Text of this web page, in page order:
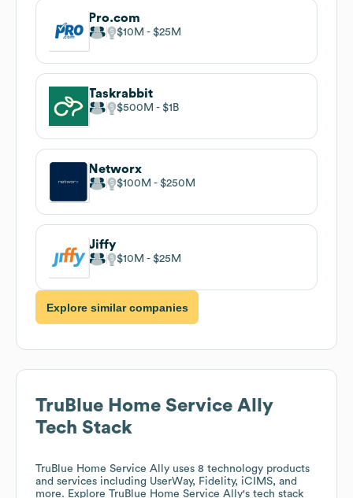
Pro.com
$10M $25M
Taskrabbit
$500M $1B
Networx
$100M $250M
Jiffy
$10M $25M
Explore similar companies
TruBlue Home Service Ally
Tech Stack
TruBlue Home Service Ally uses 8 technology products
and services including UserWay, Fidelity, iCIMS, and
more. Explore TruBlue Home Service Ally's tech stack